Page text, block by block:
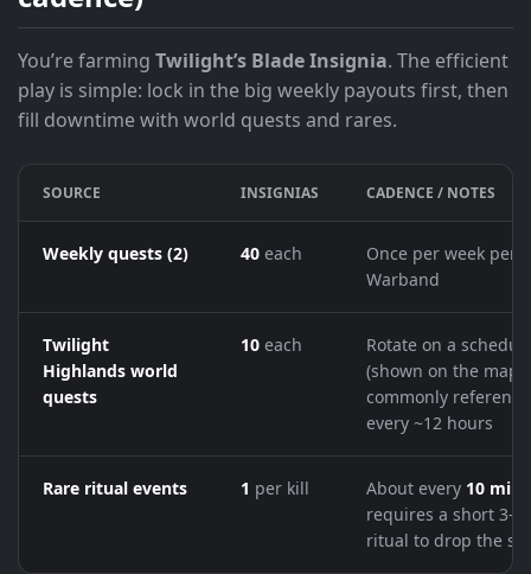
You’re farming Twilight’s Blade Insignia. The efficient
play is simple: lock in the big weekly payouts first, then
fill downtime with world quests and rares.
SOURCE INSIGNIAS CADENCE / NOTES
Weekly quests (2) 40 each
Once per week per
Warband
Twilight
Highlands world
quests
10 each
Rotate on a
(shown on the map);
commonly
every ~12 hours
Rare ritual events 1 per kill About every 10
requires a short 3-
ritual to drop the